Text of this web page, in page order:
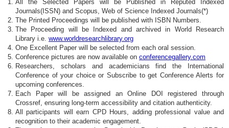
All the Selected Papers will be Published in Reputed Indexed
Journals(ISSN) and Scopus, Web of Science Indexed Journals(*)
The Printed Proceedings will be published with ISBN Numbers.
The Proceeding will be Indexed and archived in World Research
Library i.e. www.worldresearchlibrary.org
One Excellent Paper will be selected from each oral session.
Conference pictures are now available on conferencegallery.com
Researchers, scholars and academicians find the International
Conference of your choice or Subscribe to get Conference Alerts for
upcoming conferences.
Each Paper will be assigned an Online DOI registered through
Crossref, ensuring long-term accessibility and citation authenticity.
All participants will earn CPD Hours, adding professional value and
recognition to their academic engagement.